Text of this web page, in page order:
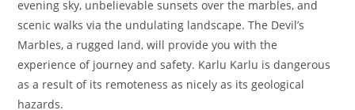
evening sky, unbelievable sunsets over the marbles, and
scenic walks via the undulating landscape. The Devil’s
Marbles, a rugged land, will provide you with the
experience of journey and safety. Karlu Karlu is dangerous
as a result of its remoteness as nicely as its geological
hazards.